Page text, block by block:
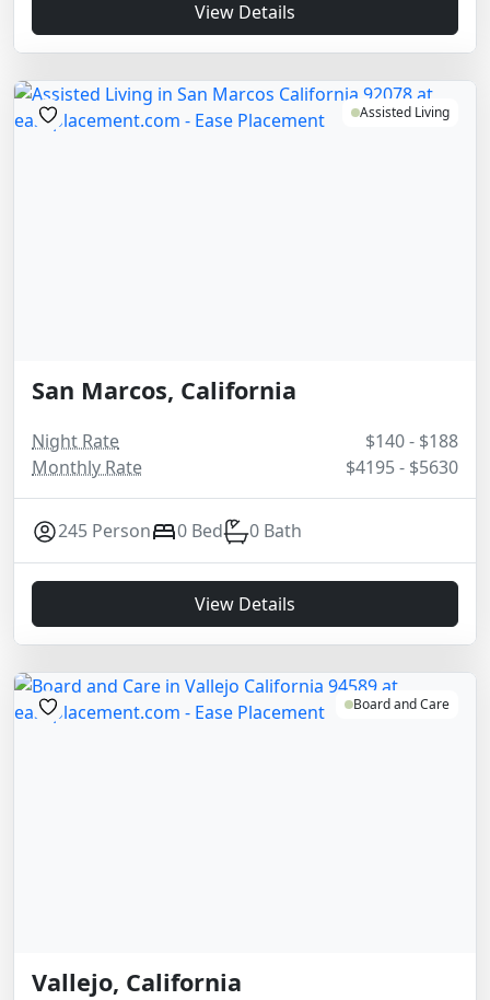
View Details
Assisted Living
San Marcos, California
Night Rate
$140 - $188
Monthly Rate
$4195 - $5630
245 Person 0 Bed 0 Bath
View Details
Board and Care
Vallejo, California